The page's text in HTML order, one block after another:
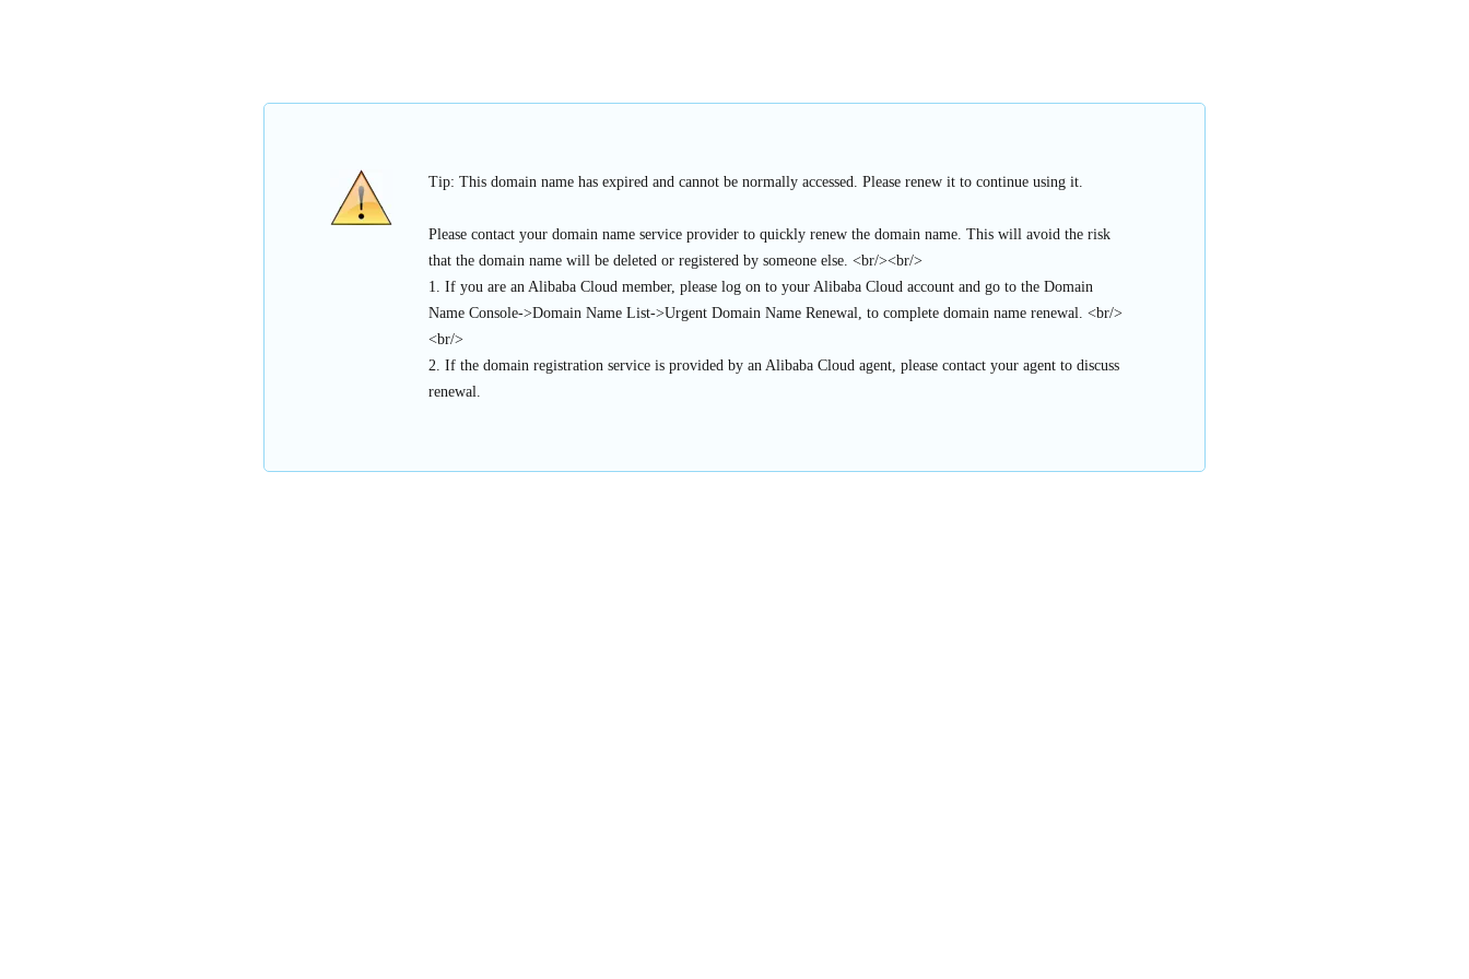
Tip: This domain name has expired and cannot be normally accessed. Please renew it to continue using it.
Please contact your domain name service provider to quickly renew the domain name. This will avoid the risk
that the domain name will be deleted or registered by someone else. <br/><br/>
1. If you are an Alibaba Cloud member, please log on to your Alibaba Cloud account and go to the Domain
Name Console->Domain Name List->Urgent Domain Name Renewal, to complete domain name renewal. <br/>
<br/>
2. If the domain registration service is provided by an Alibaba Cloud agent, please contact your agent to discuss
renewal.